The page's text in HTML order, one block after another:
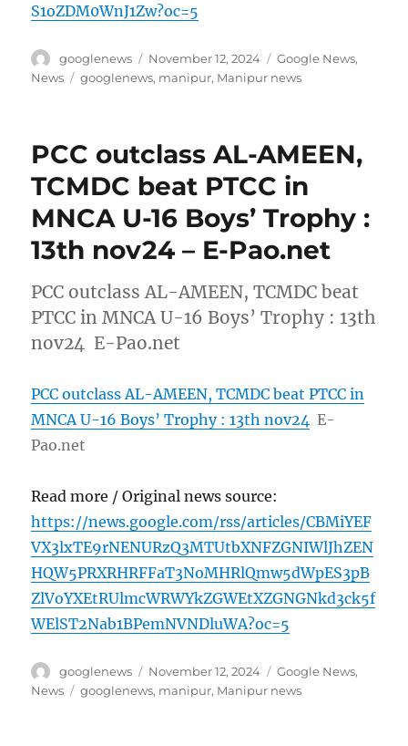
S1oZDM0WnJ1Zw?oc=5
Author
googlenews
Posted
on
November 12, 2024 Categories
Google News,
News
Tags
googlenews, manipur, Manipur news
PCC outclass AL-AMEEN,
TCMDC beat PTCC in
MNCA U-16 Boys’ Trophy :
13th nov24 – E-Pao.net
PCC outclass AL-AMEEN, TCMDC beat
PTCC in MNCA U-16 Boys’ Trophy : 13th
nov24 E-Pao.net
PCC outclass AL-AMEEN, TCMDC beat PTCC in
MNCA U-16 Boys’ Trophy : 13th nov24 E-
Pao.net
Read more / Original news source:
https://news.google.com/rss/articles/CBMiYEF
VX3lxTE9rNENURzQ3MTUtbXNFZGNIWlJhZEN
HQW5PRXRHRFFaT3NoMHRlQmw5dWpES3pB
ZlVoYXEtRUlmcWRWYkZGWEtXZGNGNkd3ck5f
WElST2Nab1BPemNVNDluWA?oc=5
Author
googlenews
Posted
on
November 12, 2024 Categories
Google News,
News
Tags
googlenews, manipur, Manipur news